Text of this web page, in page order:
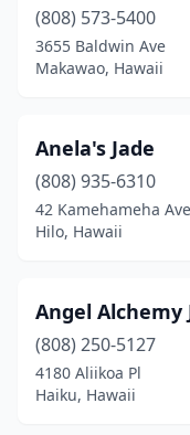
(808) 573-5400
3655 Baldwin Ave
Makawao, Hawaii
Anela's Jade
(808) 935-6310
42 Kamehameha Ave
Hilo, Hawaii
Angel Alchemy
(808) 250-5127
4180 Aliikoa Pl
Haiku, Hawaii